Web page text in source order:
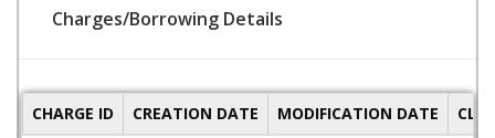
Charges/Borrowing Details
CHARGE ID CREATION DATE MODIFICATION DATE